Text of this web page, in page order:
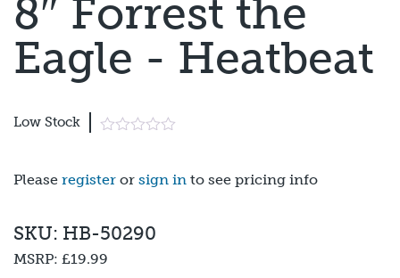
8″ Forrest the
Eagle - Heatbeat
Low Stock
Please register or sign in to see pricing info
SKU: HB-50290
MSRP: £19.99